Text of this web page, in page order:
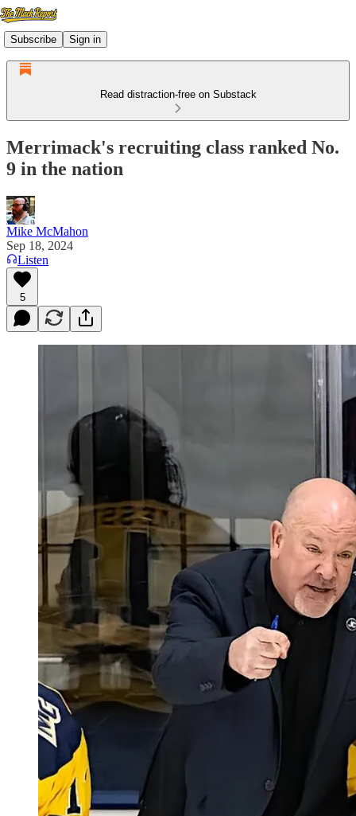
Subscribe Sign in
Read distraction-free on Substack
Merrimack's recruiting class ranked No.
9 in the nation
Mike McMahon
Sep 18, 2024
Listen
5